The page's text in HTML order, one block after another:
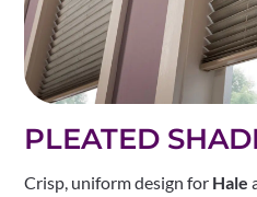
PLEATED
Crisp, uniform design for Hale